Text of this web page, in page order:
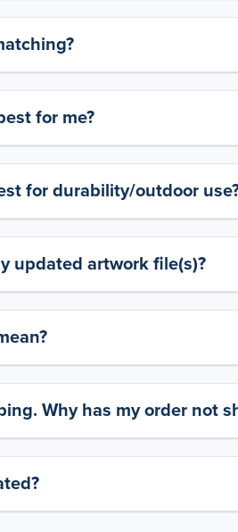
for me?
for durability/outdoor
updated artwork file(s)?
Why has my order not